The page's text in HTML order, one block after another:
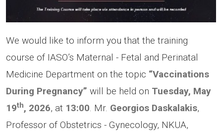
We would like to inform you that the training
course of IASO’s Maternal - Fetal and Perinatal
Medicine Department on the topic “Vaccinations
During Pregnancy” will be held on Tuesday, May
19th, 2026, at 13:00. Mr. Georgios Daskalakis,
Professor of Obstetrics - Gynecology, NKUA,